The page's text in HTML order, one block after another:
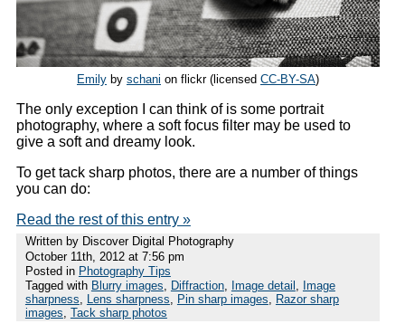
Emily by schani on flickr (licensed CC-BY-SA)
The only exception I can think of is some portrait
photography, where a soft focus filter may be used to
give a soft and dreamy look.
To get tack sharp photos, there are a number of things
you can do:
Read the rest of this entry »
Written by Discover Digital Photography
October 11th, 2012 at 7:56 pm
Posted in Photography Tips
Tagged with Blurry images, Diffraction, Image detail , Image
sharpness, Lens sharpness, Pin sharp images, Razor sharp
images, Tack sharp photos